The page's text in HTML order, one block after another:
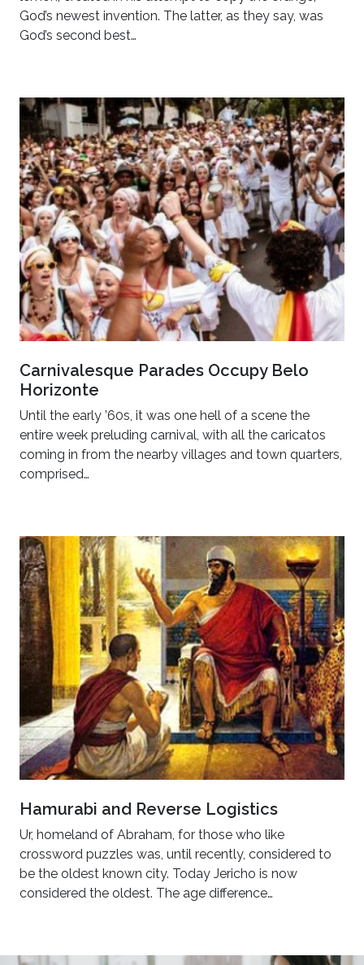
God’s newest invention. The latter, as they say, was
God’s second best…
Carnivalesque Parades Occupy Belo
Horizonte
Until the early ’60s, it was one hell of a scene the
entire week preluding carnival, with all the caricatos
coming in from the nearby villages and town quarters,
comprised…
Hamurabi and Reverse Logistics
Ur, homeland of Abraham, for those who like
crossword puzzles was, until recently, considered to
be the oldest known city. Today Jericho is now
considered the oldest. The age difference…